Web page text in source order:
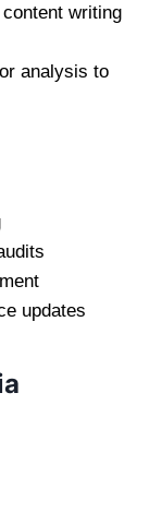
writing
analysis to
updates